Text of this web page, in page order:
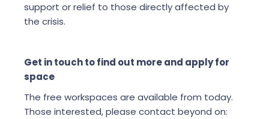
support or relief to those directly affected by
the crisis.
Get in touch to find out more and apply for
space
The free workspaces are available from today.
Those interested, please contact beyond on: